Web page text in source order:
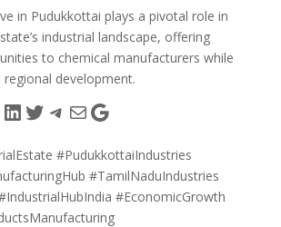
in Pudukkottai plays a pivotal role in
industrial landscape, offering
to chemical manufacturers while
development.
LinkedIn
Twitter
Telegram
MailGoogle
#PudukkottaiIndustries
#TamilNaduIndustries
#EconomicGrowth